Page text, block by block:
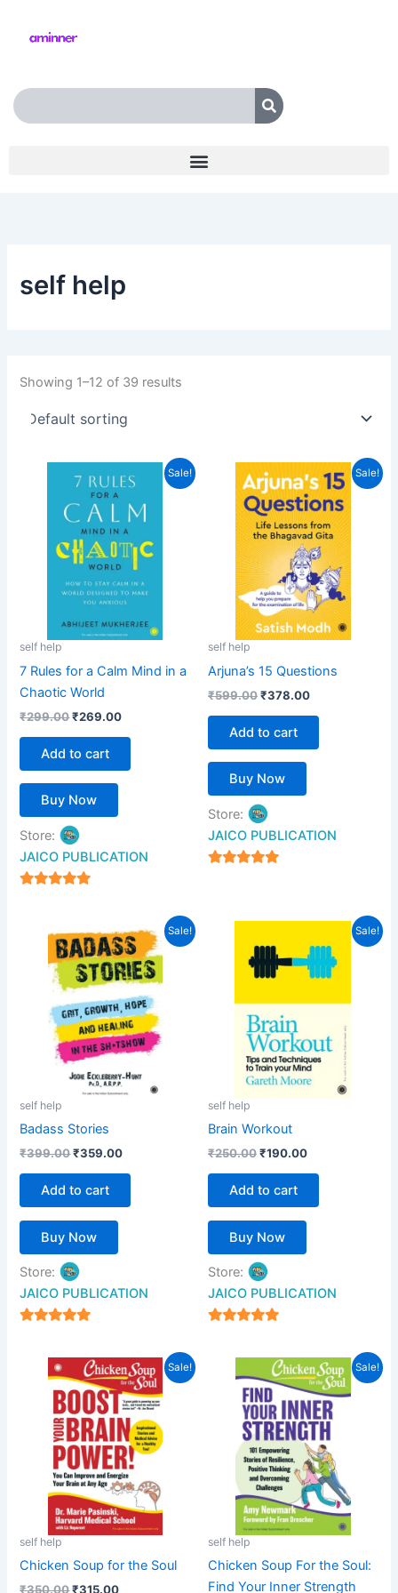
Search
self help
Showing 1–12 of 39 results
Sale!
self help
7 Rules for a Calm Mind in a
Chaotic World
₹299.00
price
was:
₹299.00.
₹269.00
Current
price
₹269.00.
Add to cart
Buy Now
Store:
JAICO PUBLICATION
Sale!
self help
Arjuna’s 15 Questions
₹599.00
Original
price
was:
₹599.00.
₹378.00
Current
price
is:
₹378.00.
Add to cart
Buy Now
Store:
JAICO PUBLICATION
Sale!
self help
Badass Stories
₹399.00
price
was:
₹399.00.
₹359.00
Current
price
is:
₹359.00.
Add to cart
Buy Now
Store:
JAICO PUBLICATION
Sale!
self help
Brain Workout
₹250.00
price
was:
₹250.00.
₹190.00
price
is:
₹190.00.
Add to cart
Buy Now
Store:
JAICO PUBLICATION
Sale!
self help
Chicken Soup for the Soul
₹350.00
Original
price
was:
₹350.00.
₹315.00
Current
price
is:
₹315.00.
Sale!
self help
Chicken Soup For the Soul:
Find Your Inner Strength
Original
price
was:
₹599.00.
Current
price
is:
₹539.00.